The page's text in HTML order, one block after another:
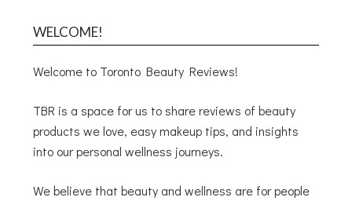
WELCOME!
Welcome to Toronto Beauty Reviews!
TBR is a space for us to share reviews of beauty
products we love, easy makeup tips, and insights
into our personal wellness journeys.
We believe that beauty and wellness are for people